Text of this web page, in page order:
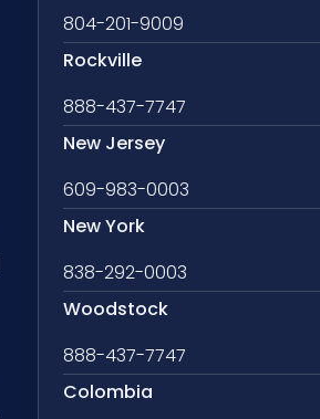
804-201-9009
Rockville
888-437-7747
New Jersey
609-983-0003
New York
838-292-0003
Woodstock
888-437-7747
Colombia